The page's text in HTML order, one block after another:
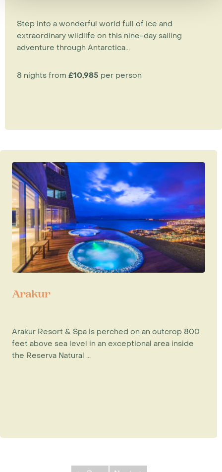
Step into a wonderful world full of ice and
extraordinary wildlife on this nine-day sailing
adventure through Antarctica...
8 nights from £10,985 per person
Arakur
Arakur Resort & Spa is perched on an outcrop 800
feet above sea level in an exceptional area inside
the Reserva Natural ...